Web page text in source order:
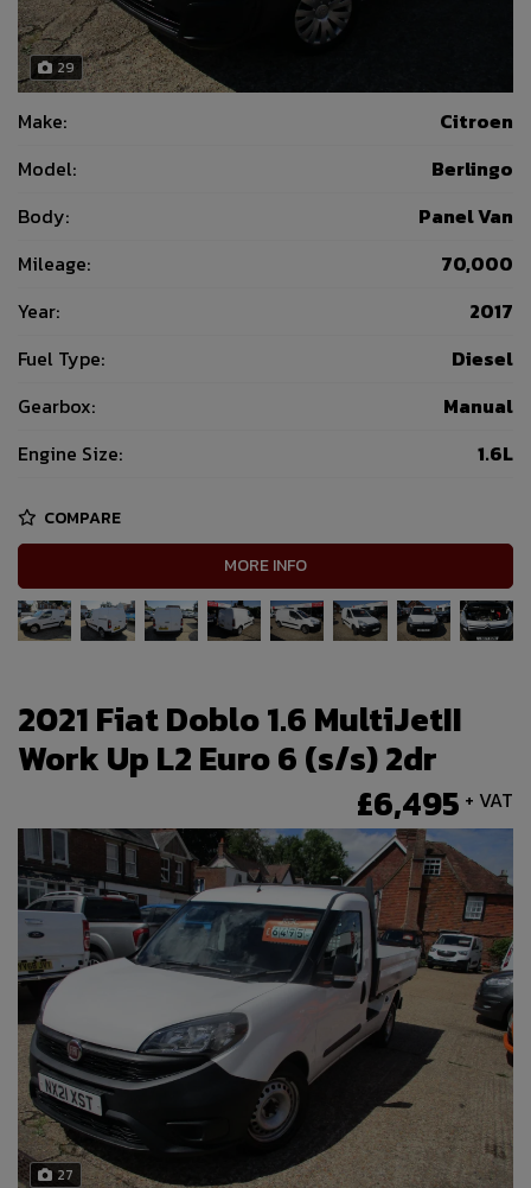
29
Make:
Citroen
Model:
Berlingo
Body:
Panel Van
Mileage:
70,000
Year:
2017
Fuel Type:
Diesel
Gearbox:
Manual
Engine Size:
1.6L
COMPARE
MORE INFO
2021 Fiat Doblo 1.6 MultiJetII
Work Up L2 Euro 6 (s/s) 2dr
£6,495 + VAT
27